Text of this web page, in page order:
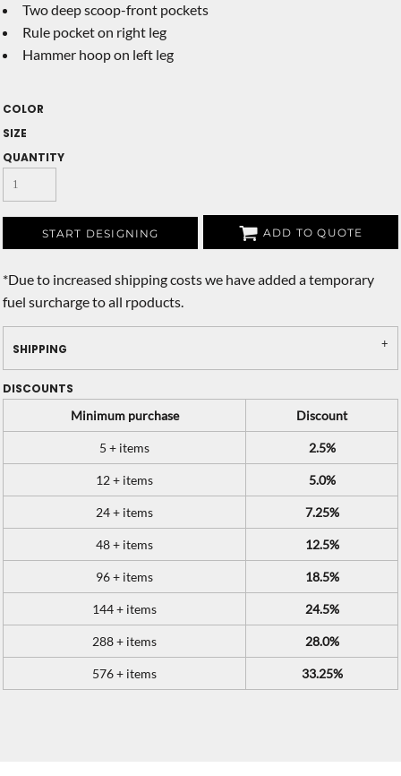
Two deep scoop-front pockets
Rule pocket on right leg
Hammer hoop on left leg
COLOR
SIZE
QUANTITY
START DESIGNING ADD TO QUOTE
*Due to increased shipping costs we have added a temporary
fuel surcharge to all rpoducts.
SHIPPING
DISCOUNTS
Minimum purchase
Discount
5 + items 2.5%
12 + items 5.0%
24 + items 7.25%
48 + items 12.5%
96 + items 18.5%
144 + items 24.5%
288 + items 28.0%
576 + items 33.25%